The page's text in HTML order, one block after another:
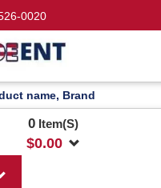
0020
0Item(S)
$0.00